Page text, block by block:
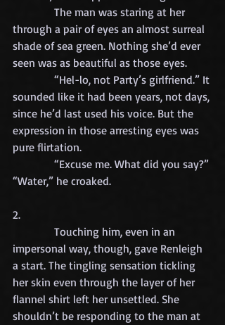
The man was staring at her
through a pair of eyes an almost surreal
shade of sea green. Nothing she’d ever
seen was as beautiful as those eyes.
“Hel-lo, not Party’s girlfriend.” It
sounded like it had been years, not days,
since he’d last used his voice. But the
expression in those arresting eyes was
pure flirtation.
“Excuse me. What did you say?”
“Water,” he croaked.
2.
Touching him, even in an
impersonal way, though, gave Renleigh
a start. The tingling sensation tickling
her skin even through the layer of her
flannel shirt left her unsettled. She
shouldn’t be responding to the man at